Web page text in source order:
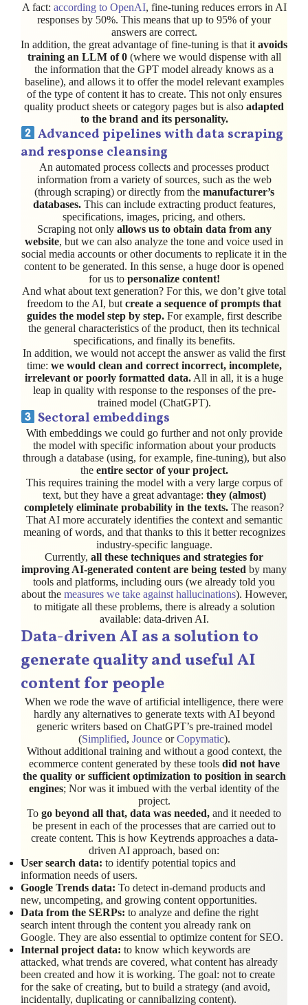
A fact: according to OpenAI, fine-tuning reduces errors in AI
responses by 50%. This means that up to 95% of your
answers are correct.
In addition, the great advantage of fine-tuning is that it avoids
training an LLM of 0(where we would dispense with all
the information that the GPT model already knows as a
baseline), and allows it to offer the model relevant examples
of the type of content it has to create. This not only ensures
quality product sheets or category pages but is also adapted
to the brand and its personality.
Advanced pipelines with data scraping
and response cleansing
An automated process collects and processes product
information from a variety of sources, such as the web
(through scraping) or directly from the manufacturer’s
databases.This can include extracting product features,
specifications, images, pricing, and others.
Scraping not only allows us to obtain data from any
website, but we can also analyze the tone and voice used in
social media accounts or other documents to replicate it in the
content to be generated. In this sense, a huge door is opened
for us topersonalize content!
And what about text generation? For this, we don’t give total
freedom to the AI, but create a sequence of prompts that
guides the model step by step.For example, first describe
the general characteristics of the product, then its technical
specifications, and finally its benefits.
In addition, we would not accept the answer as valid the first
time: we would clean and correct incorrect, incomplete,
irrelevant or poorly formatted data. All in all, it is a huge
leap in quality with response to the responses of the pre-
trained model (ChatGPT).
Sectoral embeddings
With embeddings we could go further and not only provide
the model with specific information about your products
through a database (using, for example, fine-tuning), but also
the entire sector of your project.
This requires training the model with a very large corpus of
text, but they have a great advantage: they (almost)
completely eliminate probability in the texts. The reason?
That AI more accurately identifies the context and semantic
meaning of words, and that thanks to this it better recognizes
industry-specific language.
Currently, all these techniques and strategies for
improving AI-generated content are being tested by many
tools and platforms, including ours (we already told you
about the measures we take against hallucinations). However,
to mitigate all these problems, there is already a solution
available: data-driven AI.
Data-driven AI as a solution to
generate quality and useful AI
content for people
When we rode the wave of artificial intelligence, there were
hardly any alternatives to generate texts with AI beyond
generic writers based on ChatGPT’s pre-trained model
(Simplified, JounceorCopymatic).
Without additional training and without a good context, the
ecommerce content generated by these toolsdid not have
the quality or sufficient optimization to position in search
engines; Nor was it imbued with the verbal identity of the
project.
To go beyond all that, data was needed, and it needed to
be present in each of the processes that are carried out to
create content. This is how Keytrends approaches a data-
driven AI approach, based on:
User search data: to identify potential topics and
information needs of users.
Google Trends data: To detect in-demand products and
new, uncompeting, and growing content opportunities.
Data from the SERPs: to analyze and define the right
search intent through the content you already rank on
Google. They are also essential to optimize content for SEO.
Internal project data: to know which keywords are
attacked, what trends are covered, what content has already
been created and how it is working. The goal: not to create
for the sake of creating, but to build a strategy (and avoid,
incidentally, duplicating or cannibalizing content).